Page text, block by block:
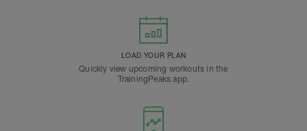
LOAD YOUR PLAN
Quickly view upcoming workouts in the
TrainingPeaks app.